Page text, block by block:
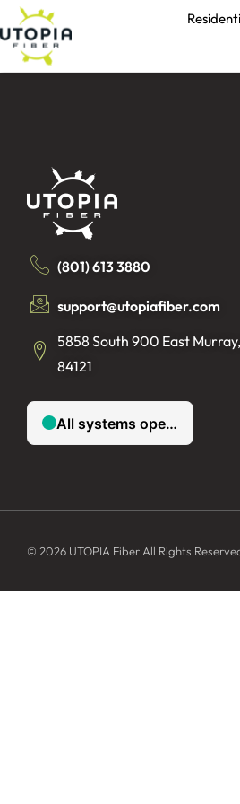
(801) 613 3880
support@utopiafiber.com
5858 South 900 East
84121
© 2026 UTOPIA Fiber All Rights